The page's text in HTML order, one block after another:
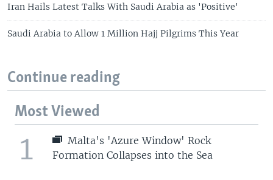
Iran Hails Latest Talks With Saudi Arabia as 'Positive'
Saudi Arabia to Allow 1 Million Hajj Pilgrims This Year
Continue reading
Most Viewed
1
Malta's 'Azure Window' Rock
Formation Collapses into the Sea